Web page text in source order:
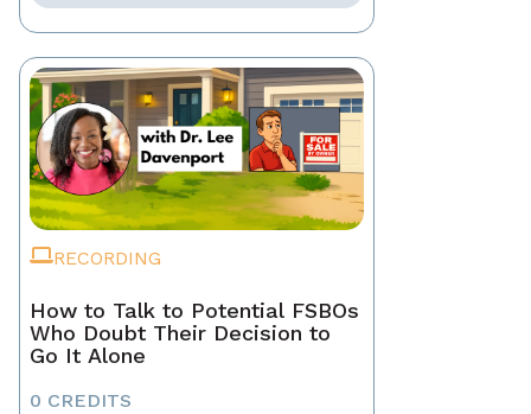
RECORDING
How to Talk to Potential FSBOs
Who Doubt Their Decision to
Go It Alone
0 CREDITS